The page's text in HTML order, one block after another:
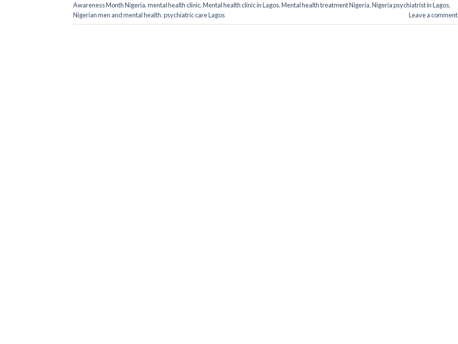
Awareness Month Nigeria,mental health clinic,Mental health clinic in Lagos,Mental health treatment Nigeria,Nigeria psychiatrist in Lagos,
Nigerian men and mental health,psychiatric care Lagos Leave a comment